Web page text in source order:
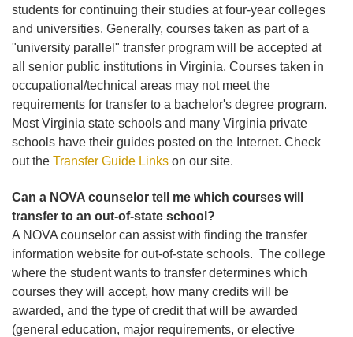
students for continuing their studies at four-year colleges
and universities. Generally, courses taken as part of a
"university parallel" transfer program will be accepted at
all senior public institutions in Virginia. Courses taken in
occupational/technical areas may not meet the
requirements for transfer to a bachelor's degree program.
Most Virginia state schools and many Virginia private
schools have their guides posted on the Internet. Check
out the Transfer Guide Links on our site.
Can a NOVA counselor tell me which courses will
transfer to an out-of-state school?
A NOVA counselor can assist with finding the transfer
information website for out-of-state schools. The college
where the student wants to transfer determines which
courses they will accept, how many credits will be
awarded, and the type of credit that will be awarded
(general education, major requirements, or elective